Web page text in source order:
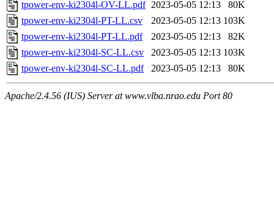
tpower-env-ki2304l-OV-LL.pdf 2023-05-05 12:13
80K
tpower-env-ki2304l-PT-LL.csv
2023-05-05 12:13 103K
tpower-env-ki2304l-PT-LL.pdf
2023-05-05 12:13
82K
tpower-env-ki2304l-SC-LL.csv
2023-05-05 12:13 103K
tpower-env-ki2304l-SC-LL.pdf
2023-05-05 12:13 80K
Apache/2.4.56 (IUS) Server at www.vlba.nrao.edu Port 80